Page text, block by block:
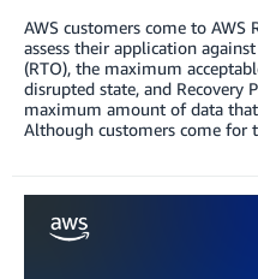
AWS customers come to
assess their application
(RTO), the maximum
disrupted state, and Recovery
maximum amount of data
Although customers come for